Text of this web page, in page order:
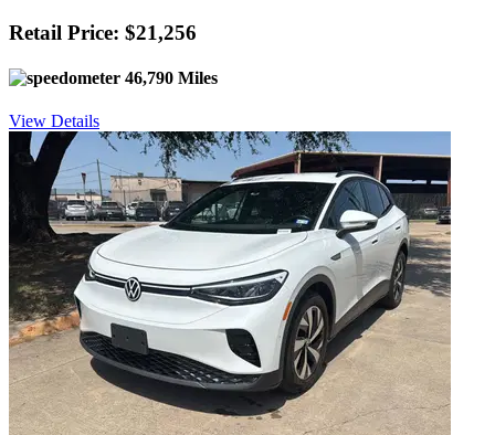
Retail Price: $21,256
46,790 Miles
View Details